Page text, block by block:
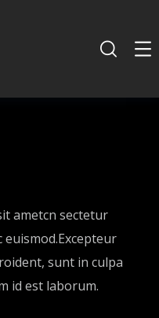
ametcn sectetur
euismod.Excepteur
sunt in culpa
id est laborum.